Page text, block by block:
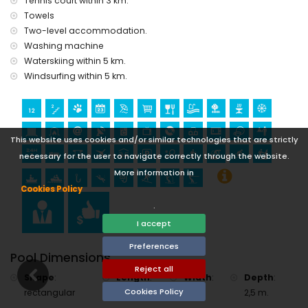
This website uses cookies and/or similar technologies that are strictly
necessary for the user to navigate correctly through the website.
More information in
Cookies Policy
.
I accept
Preferences
Reject all
Cookies Policy
kilometres of the villa)
Towels
Two-level accommodation.
Washing machine
Waterskiing within 5 km.
Windsurfing within 5 km.
Pool Dimensions
Shape:
rectangular
Length:
10 m.
Width:
Depth:
2,5 m.